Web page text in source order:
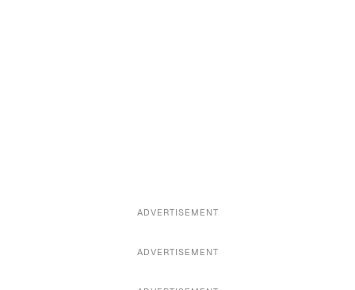
ADVERTISEMENT
ADVERTISEMENT